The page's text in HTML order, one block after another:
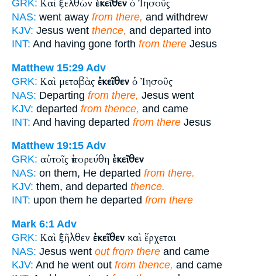
GRK: Καὶ ἐξελθὼν ἐκεῖθεν ὁ Ἰησοῦς
NAS: went away from there, and withdrew
KJV: Jesus went thence, and departed into
INT: And having gone forth from there Jesus
Matthew 15:29 Adv
GRK: Καὶ μεταβὰς ἐκεῖθεν ὁ Ἰησοῦς
NAS: Departing from there, Jesus went
KJV: departed from thence, and came
INT: And having departed from there Jesus
Matthew 19:15 Adv
GRK: αὐτοῖς ἐπορεύθη ἐκεῖθεν
NAS: on them, He departed from there.
KJV: them, and departed thence.
INT: upon them he departed from there
Mark 6:1 Adv
GRK: Καὶ ἐξῆλθεν ἐκεῖθεν καὶ ἔρχεται
NAS: Jesus went out from there and came
KJV: And he went out from thence, and came